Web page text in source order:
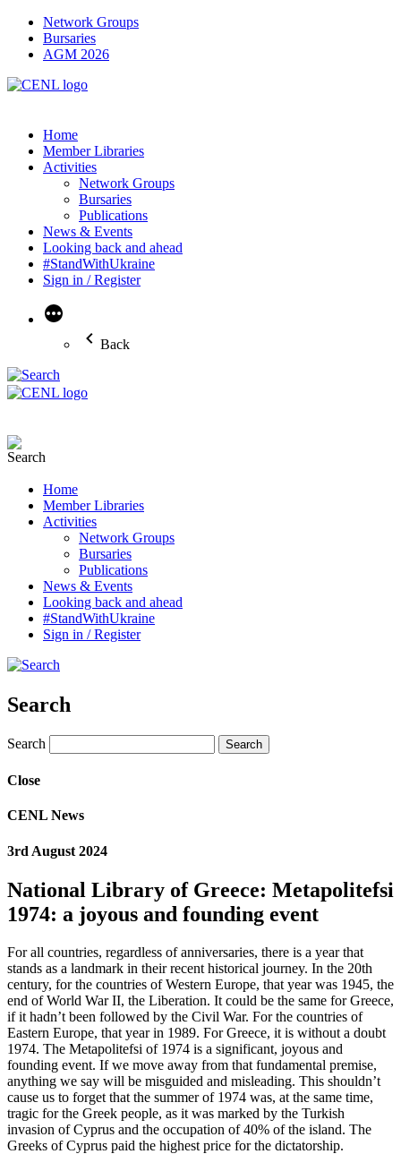
Network Groups
Bursaries
AGM 2026
Home
Member Libraries
Activities
Network Groups
Bursaries
Publications
News & Events
Looking back and ahead
#StandWithUkraine
Sign in / Register
More
Back
Home
Member Libraries
Activities
Network Groups
Bursaries
Publications
News & Events
Looking back and ahead
#StandWithUkraine
Sign in / Register
Search
Search
Close
CENL News
3rd August 2024
National Library of Greece: Metapolitefsi
1974: a joyous and founding event
For all countries, regardless of anniversaries, there is a year that
stands as a landmark in their recent historical journey. In the 20th
century, for the countries of Western Europe, that year was 1945, the
end of World War II, the Liberation. It could be the same for Greece,
if it hadn’t been followed by the Civil War. For the countries of
Eastern Europe, that year in 1989. For Greece, it is without a doubt
1974. The Metapolitefsi of 1974 is a significant, joyous and
founding event. If we move away from that fundamental premise,
anything we say will be misguided and misleading. This shouldn’t
cause us to forget that the summer of 1974 was, at the same time,
tragic for the Greek people, as it was marked by the Turkish
invasion of Cyprus and the occupation of 40% of the island. The
Greeks of Cyprus paid the highest price for the dictatorship.